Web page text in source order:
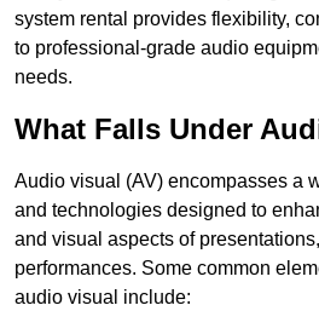
system rental provides flexibility,
to professional-grade audio
needs.
What Falls Under
Audio visual (AV) encompasses a
and technologies designed to
and visual aspects of
performances. Some common
audio visual include: